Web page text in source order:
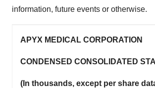
information, future events or otherwise.
APYX MEDICAL CORPORATION
CONDENSED CONSOLIDATED
(In thousands, except per share